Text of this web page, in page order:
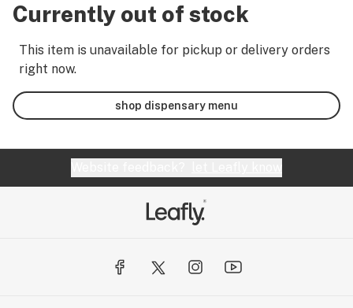
Currently out of stock
This item is unavailable for pickup or delivery orders
right now.
shop dispensary menu